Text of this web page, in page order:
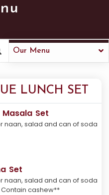
Our Menu
LUNCH SET
Set
naan, salad and can of soda
Set
naan, salad and can of soda
cashew**